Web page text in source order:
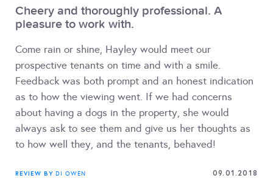
Cheery and thoroughly professional. A
pleasure to work with.
Come rain or shine, Hayley would meet our
prospective tenants on time and with a smile.
Feedback was both prompt and an honest indication
as to how the viewing went. If we had concerns
about having a dogs in the property, she would
always ask to see them and give us her thoughts as
to how well they, and the tenants, behaved!
REVIEW BY DI OWEN 09.01.2018